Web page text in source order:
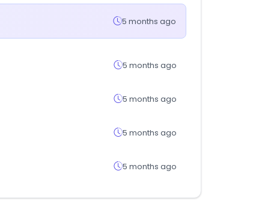
5 months ago
5 months ago
5 months ago
5 months ago
5 months ago